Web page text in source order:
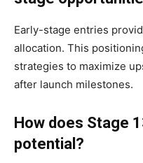
Early-stage entries
allocation. This
strategies to maximize
after launch milestones.
How does Stage
potential?